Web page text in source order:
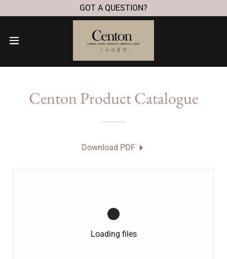
GOT A QUESTION?
Centon Product Catalogue
Download PDF
Loading files